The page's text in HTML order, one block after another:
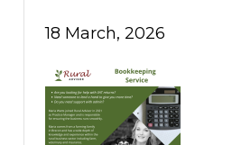
18 March, 2026